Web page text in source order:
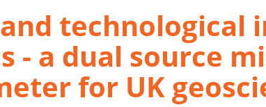
- a dual source
for UK